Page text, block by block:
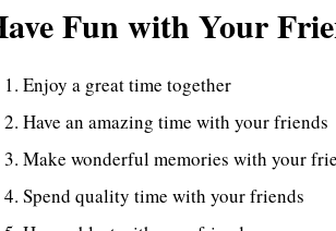
Fun with Your
Enjoy a great time together
Have an amazing time with your friends
Make wonderful memories with your
Spend quality time with your friends